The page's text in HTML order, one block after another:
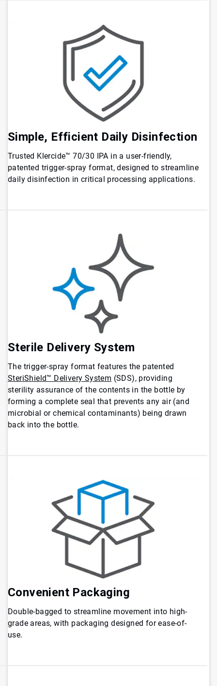
Simple, Efficient Daily Disinfection
Trusted Klercide™ 70/30 IPA in a user-friendly,
patented trigger-spray format, designed to streamline
daily disinfection in critical processing applications.
Sterile Delivery System
The trigger-spray format features the patented
SteriShield™ Delivery System (SDS), providing
sterility assurance of the contents in the bottle by
forming a complete seal that prevents any air (and
microbial or chemical contaminants) being drawn
back into the bottle.
Convenient Packaging
Double-bagged to streamline movement into high-
grade areas, with packaging designed for ease-of-
use.